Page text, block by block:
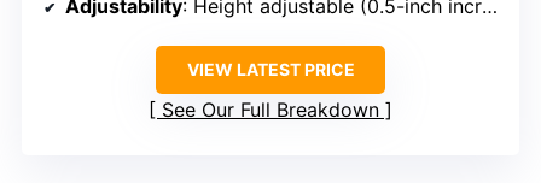
Adjustability: Height adjustable (0.5-inch increments)
VIEW LATEST PRICE
See Our Full Breakdown